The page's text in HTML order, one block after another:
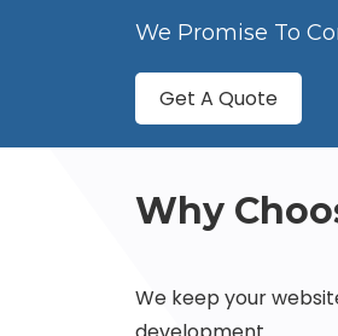
We Promise To
Get A Quote
Why
We keep your